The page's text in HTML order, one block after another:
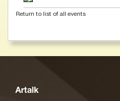
Return to list of all events
Artalk